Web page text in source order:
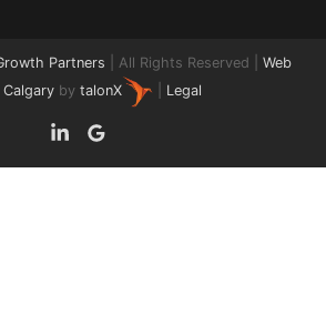
Partners | All Rights Reserved | Web
Calgaryby talonX Legal